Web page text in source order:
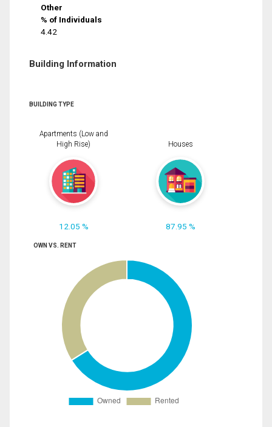
Other
% of Individuals
4.42
Building Information
BUILDING TYPE
Apartments (Low and
High Rise)
12.05 %
Houses
87.95 %
OWN VS. RENT